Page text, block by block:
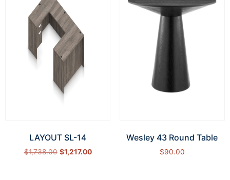
LAYOUT SL-14
$1,738.00 $1,217.00
Wesley 43 Round Table
$90.00